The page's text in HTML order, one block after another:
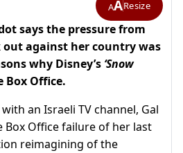
AAResize
says the pressure from
out against her country was
why Disney’s ‘Snow
Office.
an Israeli TV channel, Gal
Box Office failure of her last
reimagining of the